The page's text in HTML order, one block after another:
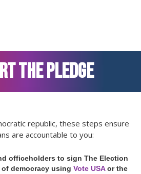
THE PLEDGE
republic, these steps ensure
are accountable to you:
officeholders to sign The Election
democracy using Vote USAor the